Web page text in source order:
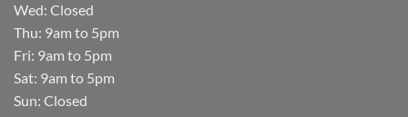
Wed: Closed
Thu: 9am to 5pm
Fri: 9am to 5pm
Sat: 9am to 5pm
Sun: Closed